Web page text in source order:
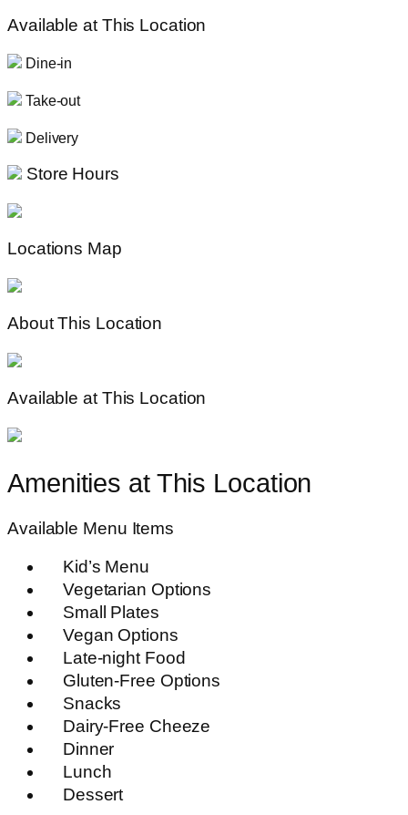
Available at This Location
Dine-in
Take-out
Delivery
Store Hours
Locations Map
About This Location
Available at This Location
Amenities at This Location
Available Menu Items
Kid’s Menu
Vegetarian Options
Small Plates
Vegan Options
Late-night Food
Gluten-Free Options
Snacks
Dairy-Free Cheeze
Dinner
Lunch
Dessert